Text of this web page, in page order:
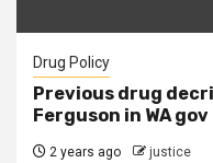
Drug Policy
Previous drug
Ferguson in WA
2 years ago justice